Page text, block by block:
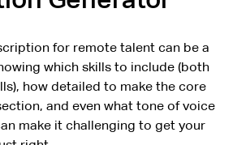
for remote talent can be a
which skills to include (both
how detailed to make the core
and even what tone of voice
make it challenging to get your